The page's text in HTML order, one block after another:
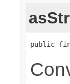
public